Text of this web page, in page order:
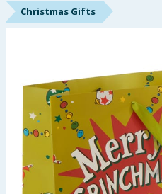
Starbuys
Hinch Farm
Hinch Home
Back To School
Summer Essentials
Christmas Gifts